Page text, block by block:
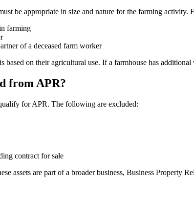
be appropriate in size and nature for the farming activity.
farming
of a deceased farm worker
based on their agricultural use. If a farmhouse has
from APR?
for APR. The following are excluded:
contract for sale
assets are part of a broader business, Business Property